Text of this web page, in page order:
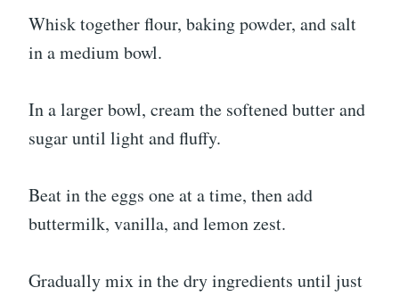
Whisk together flour, baking powder, and salt
in a medium bowl.
In a larger bowl, cream the softened butter and
sugar until light and fluffy.
Beat in the eggs one at a time, then add
buttermilk, vanilla, and lemon zest.
Gradually mix in the dry ingredients until just